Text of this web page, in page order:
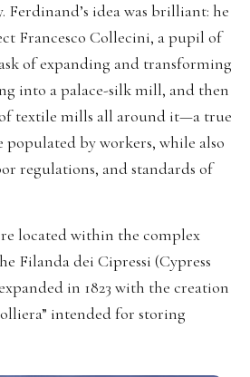
Ferdinand’s idea was brilliant: he
Francesco Collecini, a pupil of
of expanding and transforming
into a palace-silk mill, and then
textile mills all around it—a true
populated by workers, while also
regulations, and standards of
located within the complex
Filanda dei Cipressi (Cypress
in 1823 with the creation
intended for storing